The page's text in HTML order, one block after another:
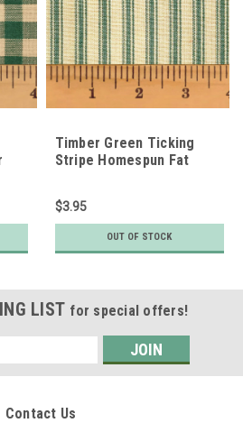
Timber Green Ticking
Stripe Homespun Fat
$3.95
OUT OF STOCK
LIST for special offers!
Contact Us